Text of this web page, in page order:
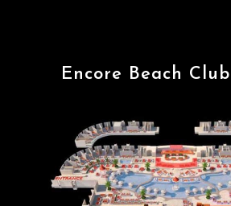
Encore Beach